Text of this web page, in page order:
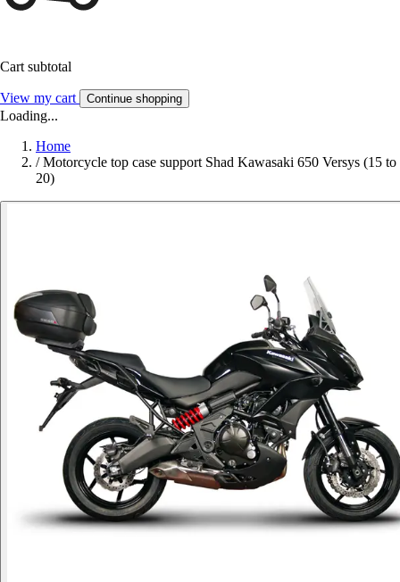
Cart subtotal
View my cart Continue shopping
Loading...
Home
/ Motorcycle top case support Shad Kawasaki 650 Versys (15 to
20)